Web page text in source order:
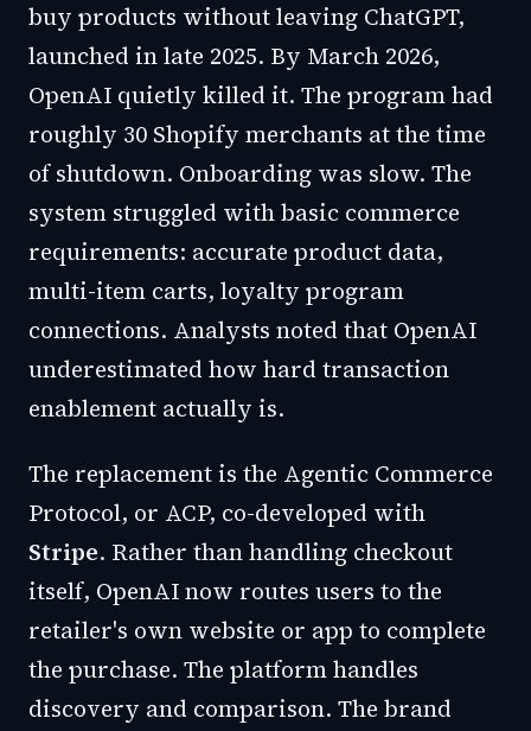
buy products without leaving ChatGPT,
launched in late 2025. By March 2026,
OpenAI quietly killed it. The program had
roughly 30 Shopify merchants at the time
of shutdown. Onboarding was slow. The
system struggled with basic commerce
requirements: accurate product data,
multi-item carts, loyalty program
connections. Analysts noted that OpenAI
underestimated how hard transaction
enablement actually is.
The replacement is the Agentic Commerce
Protocol, or ACP, co-developed with
Stripe. Rather than handling checkout
itself, OpenAI now routes users to the
retailer's own website or app to complete
the purchase. The platform handles
discovery and comparison. The brand